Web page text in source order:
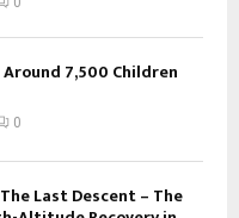
7,500 Children
0
Last Descent – The